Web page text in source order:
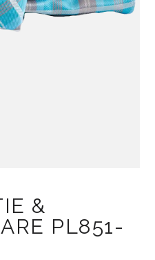
&
PL851-